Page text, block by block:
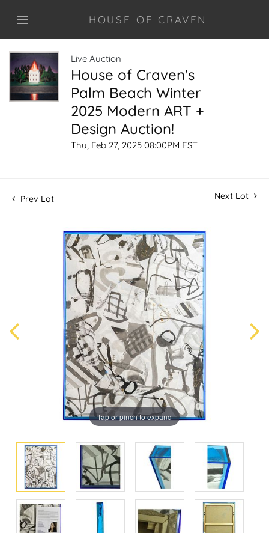
HOUSE OF CRAVEN
Live Auction
House of Craven's
Palm Beach Winter
2025 Modern ART +
Design Auction!
Thu, Feb 27, 2025 08:00PM EST
Prev Lot Next Lot
Tap or pinch to expand